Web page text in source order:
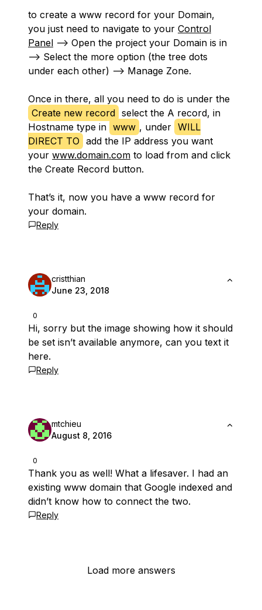
to create a www record for your Domain,
you just need to navigate to your Control
Panel —> Open the project your Domain is in
—> Select the more option (the tree dots
under each other) —> Manage Zone.
Once in there, all you need to do is under the
Create new record select the A record, in
Hostname type in www , under WILL
DIRECT TO add the IP address you want
your www.domain.com to load from and click
the Create Record button.
That’s it, now you have a www record for
your domain.
Reply
0
cristthian
June 23, 2018
Hi, sorry but the image showing how it should
be set isn’t available anymore, can you text it
here.
Reply
0
mtchieu
August 8, 2016
Thank you as well! What a lifesaver. I had an
existing www domain that Google indexed and
didn’t know how to connect the two.
Reply
Load more answers